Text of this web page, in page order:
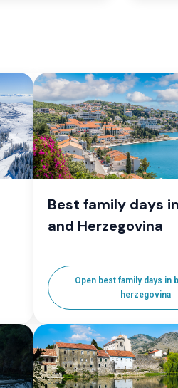
Best family days
and Herzegovina
Open best family days in
herzegovina